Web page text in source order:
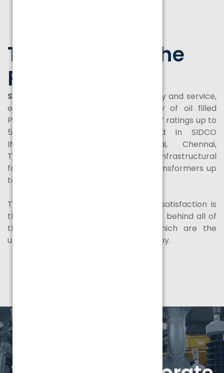
Transforming the
Power Sector
SPEL
is a company dedicated to quality and service,
engaged in manufacture and supply of oil filled
Power and Distribution Transformers of ratings up to
50 MVA/132KV class and located in SIDCO
INDUSTRIAL ESTATE, Thirumazhisai, Chennai,
Tamilnadu, India with complete infrastructural
facilities to manufacture / test the transformers up
to 50 MVA, 132 KV class.
The total commitment to customer satisfaction is
the driving force and our winning stick behind all of
the actions carried out in
, which are the
ultimate goal and motto of the company.